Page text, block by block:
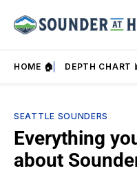
HOME 🏠 DEPTH CHART
SEATTLE SOUNDERS
Everything
about